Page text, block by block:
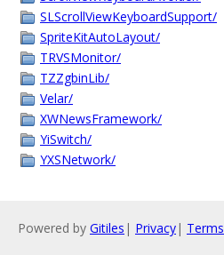
SLScrollViewKeyboardSupport/
SpriteKitAutoLayout/
TRVSMonitor/
TZZgbinLib/
Velar/
XWNewsFramework/
YiSwitch/
YXSNetwork/
Powered by Gitiles | Privacy| Terms